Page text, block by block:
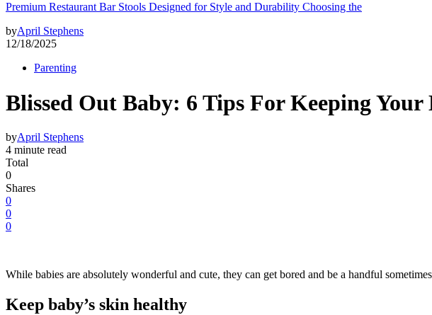
Premium Restaurant Bar Stools Designed for Style and Durability Choosing the
byApril Stephens
12/18/2025
Parenting
Blissed Out Baby: 6 Tips For Keeping Your
byApril Stephens
4 minute read
Total
0
Shares
0
0
0
While babies are absolutely wonderful and cute, they can get bored and be a handful
Keep baby’s skin healthy